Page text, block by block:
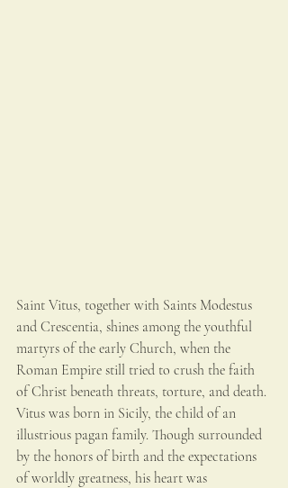
Saint Vitus, together with Saints Modestus
and Crescentia, shines among the youthful
martyrs of the early Church, when the
Roman Empire still tried to crush the faith
of Christ beneath threats, torture, and death.
Vitus was born in Sicily, the child of an
illustrious pagan family. Though surrounded
by the honors of birth and the expectations
of worldly greatness, his heart was